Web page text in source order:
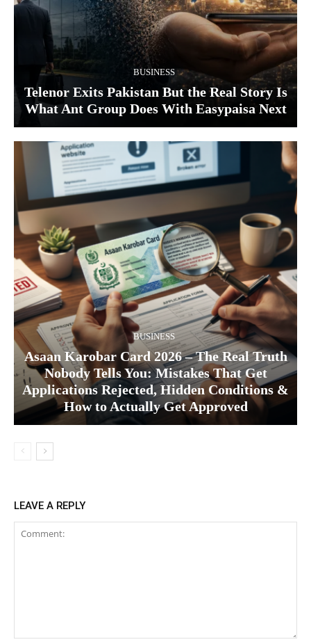
BUSINESS
Telenor Exits Pakistan But the Real Story Is
What Ant Group Does With Easypaisa Next
BUSINESS
Asaan Karobar Card 2026 – The Real Truth
Nobody Tells You: Mistakes That Get
Applications Rejected, Hidden Conditions &
How to Actually Get Approved
LEAVE A REPLY